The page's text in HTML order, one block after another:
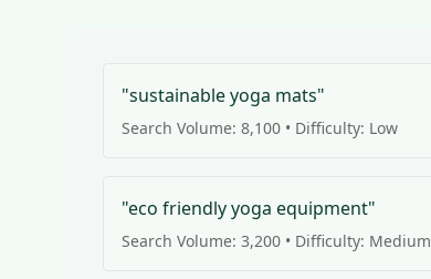
"sustainable yoga mats"
Search Volume: 8,100 • Difficulty: Low
"eco friendly yoga equipment"
Search Volume: 3,200 • Difficulty: Medium